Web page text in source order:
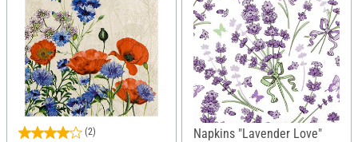
(2) Napkins "Lavender Love"